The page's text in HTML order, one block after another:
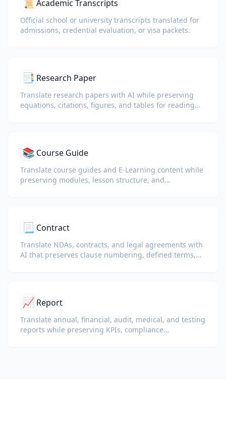
📜 Academic Transcripts
Official school or university transcripts translated for
admissions, credential evaluation, or visa packets.
📑 Research Paper
Translate research papers with AI while preserving
equations, citations, figures, and tables for reading
📚 Course Guide
Translate course guides and E-Learning content while
preserving modules, lesson structure, and
📃 Contract
Translate NDAs, contracts, and legal agreements with
AI that preserves clause numbering, defined terms,
📈 Report
Translate annual, financial, audit, medical, and testing
reports while preserving KPIs, compliance